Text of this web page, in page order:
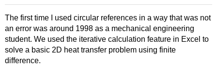
The first time I used circular references in a way that was not
an error was around 1998 as a mechanical engineering
student. We used the iterative calculation feature in Excel to
solve a basic 2D heat transfer problem using finite
difference.